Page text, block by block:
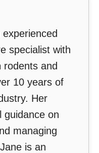
specialist with
rodents and
10 years of
Her
guidance on
managing
is an